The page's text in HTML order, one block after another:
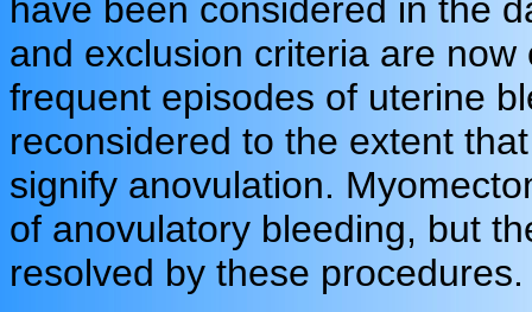
have been considered in the
and exclusion criteria are
frequent episodes of uterine
reconsidered to the extent
signify anovulation.
of anovulatory bleeding, but
resolved by these procedures.